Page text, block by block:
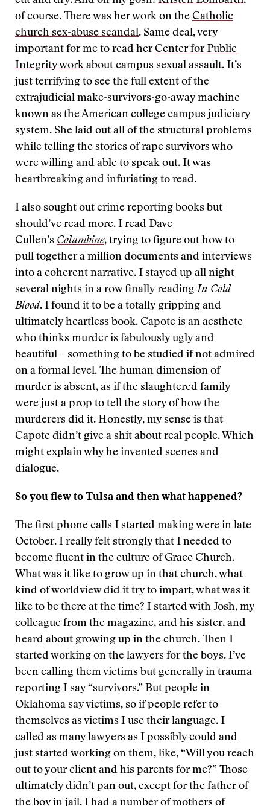
of course. There was her work on the Catholic
church sex-abuse scandal. Same deal, very
important for me to read herCenter for Public
Integrity work about campus sexual assault. It’s
just terrifying to see the full extent of the
extrajudicial make-survivors-go-away machine
known as the American college campus judiciary
system. She laid out all of the structural problems
while telling the stories of rape survivors who
were willing and able to speak out. It was
heartbreaking and infuriating to read.
I also sought out crime reporting books but
should’ve read more. I read Dave
Cullen’s Columbine, trying to figure out how to
pull together a million documents and interviews
into a coherent narrative. I stayed up all night
several nights in a row finally reading In Cold
Blood. I found it to be a totally gripping and
ultimately heartless book. Capote is an aesthete
who thinks murder is fabulously ugly and
beautiful – something to be studied if not admired
on a formal level. The human dimension of
murder is absent, as if the slaughtered family
were just a prop to tell the story of how the
murderers did it. Honestly, my sense is that
Capote didn’t give a shit about real people. Which
might explain why he invented scenes and
dialogue.
So you flew to Tulsa and then what happened?
The first phone calls I started making were in late
October. I really felt strongly that I needed to
become fluent in the culture of Grace Church.
What was it like to grow up in that church, what
kind of worldview did it try to impart, what was it
like to be there at the time? I started with Josh, my
colleague from the magazine, and his sister, and
heard about growing up in the church. Then I
started working on the lawyers for the boys. I’ve
been calling them victims but generally in trauma
reporting I say “survivors.” But people in
Oklahoma say victims, so if people refer to
themselves as victims I use their language. I
called as many lawyers as I possibly could and
just started working on them, like, “Will you reach
out to your client and his parents for me?” Those
ultimately didn’t pan out, except for the father of
the boy in jail. I had a number of mothers of